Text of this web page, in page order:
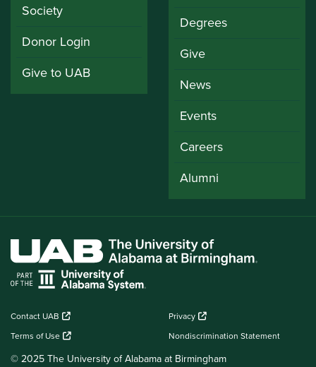
Society
Donor Login
Give to UAB
Degrees
Give
News
Events
Careers
Alumni
Contact UAB
Privacy
Terms of Use
Nondiscrimination Statement
© 2025 The University of Alabama at Birmingham